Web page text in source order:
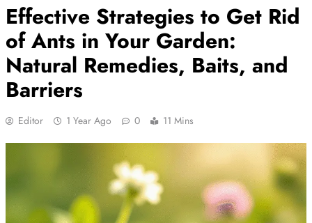
Effective Strategies to Get Rid
of Ants in Your Garden:
Natural Remedies, Baits, and
Barriers
Editor 1 Year Ago 0 11 Mins